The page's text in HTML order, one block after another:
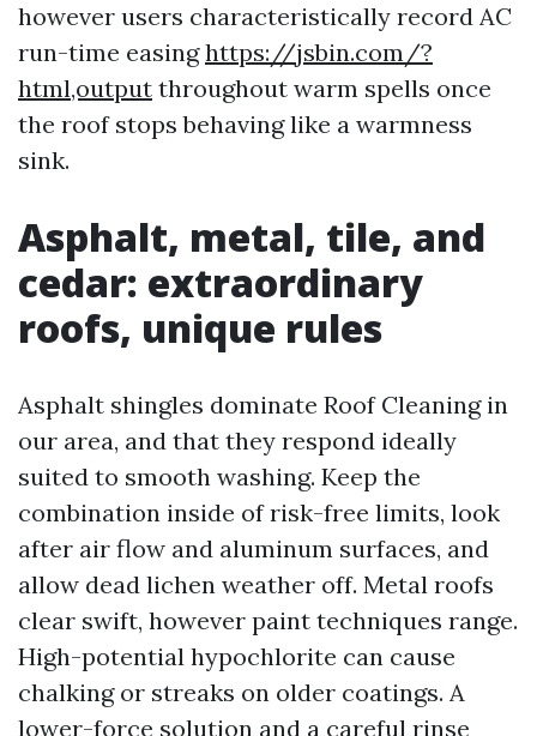
however users characteristically record AC
run-time easinghttps://jsbin.com/?
html,output throughout warm spells once
the roof stops behaving like a warmness
sink.
Asphalt, metal, tile, and
cedar: extraordinary
roofs, unique rules
Asphalt shingles dominate Roof Cleaning in
our area, and that they respond ideally
suited to smooth washing. Keep the
combination inside of risk-free limits, look
after air flow and aluminum surfaces, and
allow dead lichen weather off. Metal roofs
clear swift, however paint techniques range.
High-potential hypochlorite can cause
chalking or streaks on older coatings. A
lower-force solution and a careful rinse